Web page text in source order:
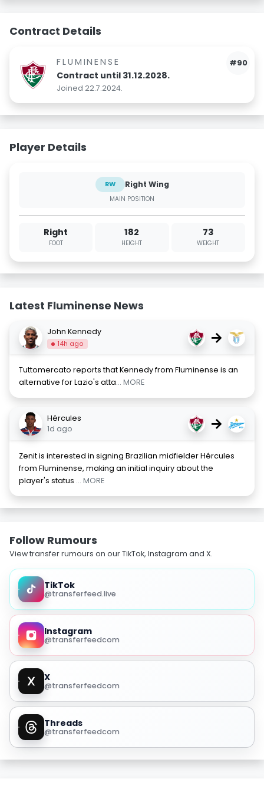
Contract Details
#90
FLUMINENSE
Contract until 31.12.2028.
Joined 22.7.2024.
Player Details
RW Right Wing
MAIN POSITION
Right
FOOT
182
HEIGHT
73
WEIGHT
Latest Fluminense News
John Kennedy
14h ago →
Tuttomercato reports that Kennedy from Fluminense is an
alternative for Lazio's atta... MORE
Hércules
1d ago
→
Zenit is interested in signing Brazilian midfielder Hércules
from Fluminense, making an initial inquiry about the
player's status ... MORE
Follow Rumours
View transfer rumours on our TikTok, Instagram and X.
TikTok
@transferfeed.live
Instagram
@transferfeedcom
X
@transferfeedcom
Threads
@transferfeedcom